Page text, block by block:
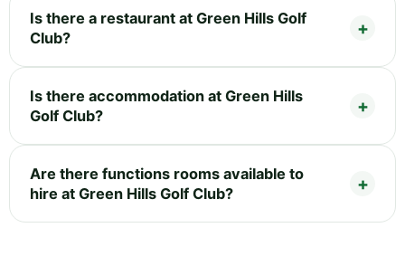
Is there a restaurant at Green Hills Golf
Club?
Is there accommodation at Green Hills
Golf Club?
Are there functions rooms available to
hire at Green Hills Golf Club?